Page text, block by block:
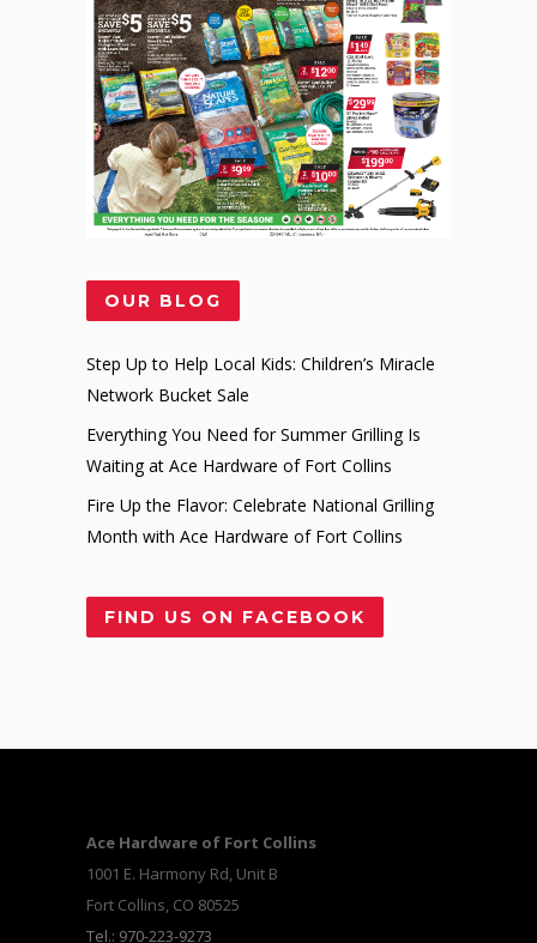
OUR BLOG
Step Up to Help Local Kids: Children’s Miracle
Network Bucket Sale
Everything You Need for Summer Grilling Is
Waiting at Ace Hardware of Fort Collins
Fire Up the Flavor: Celebrate National Grilling
Month with Ace Hardware of Fort Collins
FIND US ON FACEBOOK
Ace Hardware of Fort Collins
1001 E. Harmony Rd, Unit B
Fort Collins, CO 80525
Tel.: 970-223-9273